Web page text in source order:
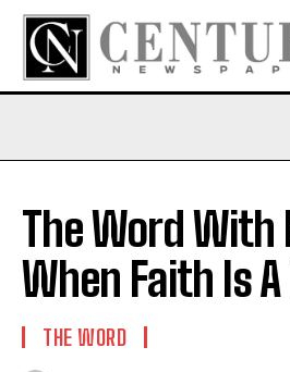
The Word With
When Faith Is
THE WORD